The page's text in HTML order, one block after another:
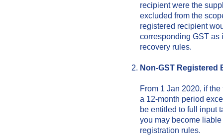
recipient were the
excluded from the
registered recipient
corresponding GST as
recovery rules.
Non-GST Registered
From 1 Jan 2020, if
a 12-month period
be entitled to full input
you may become
registration rules.